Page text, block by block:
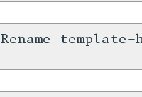
Rename